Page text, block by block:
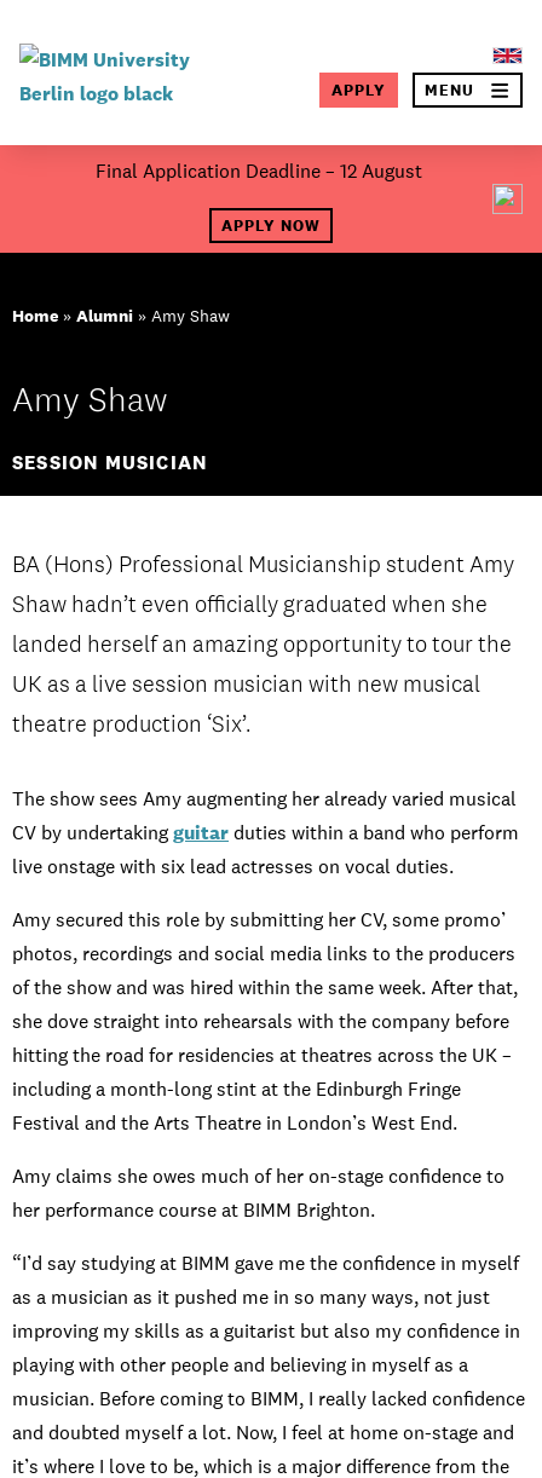
Final Application Deadline – 12 August
APPLY NOW
APPLY MENU ×
Screen and Film
Music
Campus
Moving to Berlin
Student experience
Open days and events
CONTACT
Home » Alumni » Amy Shaw
Amy Shaw
SESSION MUSICIAN
BA (Hons) Professional Musicianship student Amy
Shaw hadn’t even officially graduated when she
landed herself an amazing opportunity to tour the
UK as a live session musician with new musical
theatre production ‘Six’.
The show sees Amy augmenting her already varied musical
CV by undertakingguitarduties within a band who perform
live onstage with six lead actresses on vocal duties.
Amy secured this role by submitting her CV, some promo’
photos, recordings and social media links to the producers
of the show and was hired within the same week. After that,
she dove straight into rehearsals with the company before
hitting the road for residencies at theatres across the UK –
including a month-long stint at the Edinburgh Fringe
Festival and the Arts Theatre in London’s West End.
Amy claims she owes much of her on-stage confidence to
her performance course at BIMM Brighton.
“I’d say studying at BIMM gave me the confidence in myself
as a musician as it pushed me in so many ways, not just
improving my skills as a guitarist but also my confidence in
playing with other people and believing in myself as a
musician. Before coming to BIMM, I really lacked confidence
and doubted myself a lot. Now, I feel at home on-stage and
it’s where I love to be, which is a major difference from the